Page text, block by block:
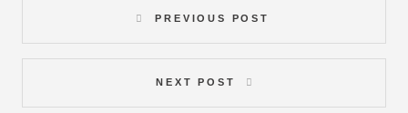
PREVIOUS POST
NEXT POST